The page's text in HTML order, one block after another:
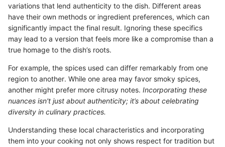
variations that lend authenticity to the dish. Different areas
have their own methods or ingredient preferences, which can
significantly impact the final result. Ignoring these specifics
may lead to a version that feels more like a compromise than a
true homage to the dish’s roots.
For example, the spices used can differ remarkably from one
region to another. While one area may favor smoky spices,
another might prefer more citrusy notes. Incorporating these
nuances isn't just about authenticity; it’s about celebrating
diversity in culinary practices.
Understanding these local characteristics and incorporating
them into your cooking not only shows respect for tradition but